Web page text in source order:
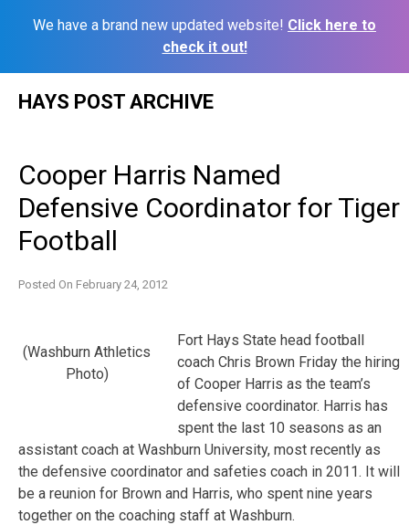
We have a brand new updated website! Click here to
check it out!
HAYS POST ARCHIVE
Cooper Harris Named
Defensive Coordinator for Tiger
Football
Posted On February 24, 2012
(Washburn Athletics
Photo)
Fort Hays State head football
coach Chris Brown Friday the hiring
of Cooper Harris as the team’s
defensive coordinator. Harris has
spent the last 10 seasons as an
assistant coach at Washburn University, most recently as
the defensive coordinator and safeties coach in 2011. It will
be a reunion for Brown and Harris, who spent nine years
together on the coaching staff at Washburn.